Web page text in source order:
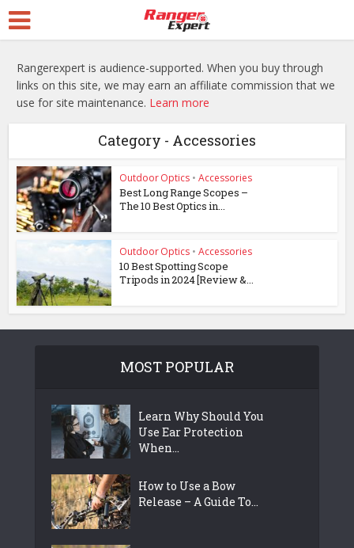
Rangerexpert is audience-supported. When you buy through
links on this site, we may earn an affiliate commission that we
use for site maintenance. Learn more
Category - Accessories
Outdoor Optics • Accessories
Best Long Range Scopes –
The 10 Best Optics in...
Outdoor Optics • Accessories
10 Best Spotting Scope
Tripods in 2024 [Review &...
MOST POPULAR
Learn Why Should You
Use Ear Protection
When...
How to Use a Bow
Release – A Guide To...